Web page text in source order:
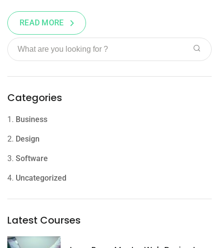
READ MORE
Categories
1. Business
2. Design
3. Software
4. Uncategorized
Latest Courses